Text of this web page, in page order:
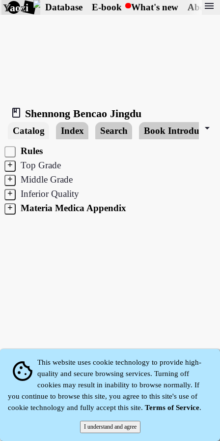
Yaozi Database E-book What's new About
menu
book_2
Shennong Bencao Jingdu
Catalog Index Search Book Introduction
arrow_drop_down
Rules
+
Top Grade
+
Middle Grade
+
Inferior Quality
+
Materia Medica Appendix
Yaozi ©2008～2026
cookie
This website uses cookie technology to provide high-
quality and secure browsing services. Turning off
cookies may result in inability to browse normally. If
you continue to browse this site, you agree to this site's use of
cookie technology and fully accept this site. Terms of Service.